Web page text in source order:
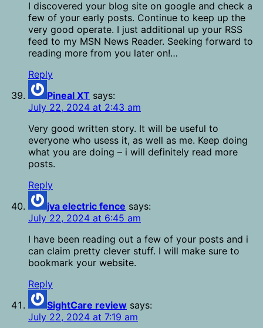
I discovered your blog site on google and check a
few of your early posts. Continue to keep up the
very good operate. I just additional up your RSS
feed to my MSN News Reader. Seeking forward to
reading more from you later on!…
Reply
Pineal XT says:
July 22, 2024 at 2:43 am
Very good written story. It will be useful to
everyone who usess it, as well as me. Keep doing
what you are doing – i will definitely read more
posts.
Reply
jva electric fence says:
July 22, 2024 at 6:45 am
I have been reading out a few of your posts and i
can claim pretty clever stuff. I will make sure to
bookmark your website.
Reply
SightCare review says:
July 22, 2024 at 7:19 am